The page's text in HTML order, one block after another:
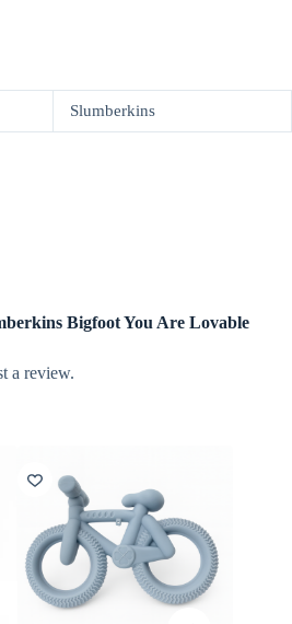
Slumberkins
Bigfoot You Are Lovable
a review.